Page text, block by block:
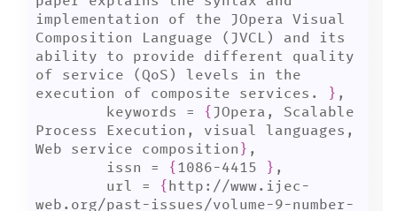
implementation of the JOpera Visual
Composition Language (JVCL) and its
ability to provide different quality
of service (QoS) levels in the
execution of composite services.
} ,
	keywords =
{ JOpera, Scalable
Process Execution, visual languages,
Web service composition } ,
	issn =
{ 1086-4415 } ,
	url =
{ http://www.ijec-
web.org/past-issues/volume-9-number-